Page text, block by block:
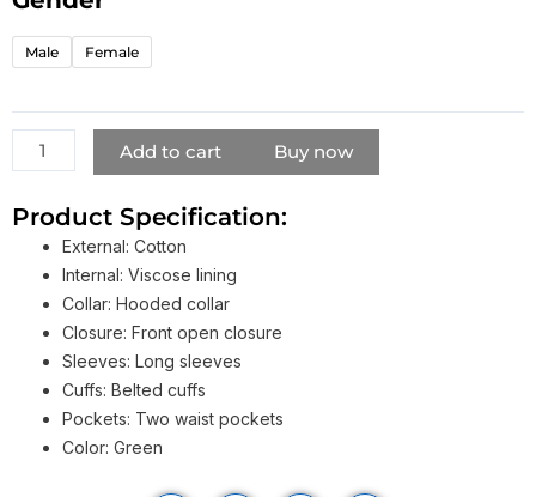
Male Female
Hooded
Coat
quantity
Add to cart Buy now
Product Specification:
External: Cotton
Internal: Viscose lining
Collar: Hooded collar
Closure: Front open closure
Sleeves: Long sleeves
Cuffs: Belted cuffs
Pockets: Two waist pockets
Color: Green